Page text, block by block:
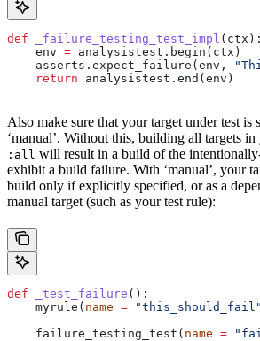
def _failure_testing_test_impl ( ctx ):
    env
= analysistest.begin(ctx)
    asserts.expect_failure(env,
    return
analysistest.end(env)
Also make sure that your target under test is
‘manual’. Without this, building all targets
:all will result in a build of the
exhibit a build failure. With ‘manual’, your
build only if explicitly specified, or as a
manual target (such as your test rule):
def _test_failure ():
    myrule(
name = "this_should_fail"
    failure_testing_test(
name =